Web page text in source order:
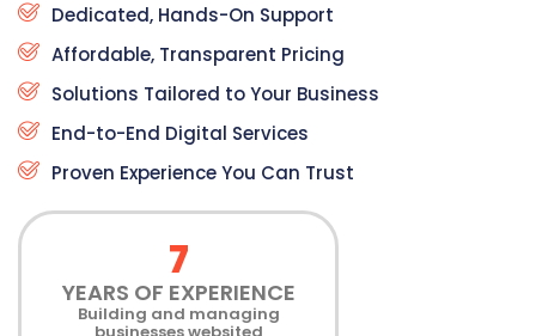
Dedicated, Hands-On Support
Affordable, Transparent Pricing
Solutions Tailored to Your Business
End-to-End Digital Services
Proven Experience You Can Trust
7
YEARS OF EXPERIENCE
Building and managing